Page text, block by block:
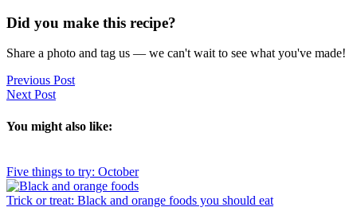
Did you make this recipe?
Share a photo and tag us — we can't wait to see what you've made!
Previous Post
Next Post
You might also like:
Five things to try: October
Trick or treat: Black and orange foods you should eat